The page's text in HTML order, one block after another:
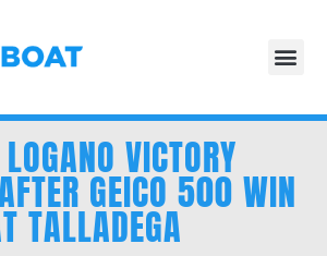
VICTORY
GEICO 500 WIN
TALLADEGA